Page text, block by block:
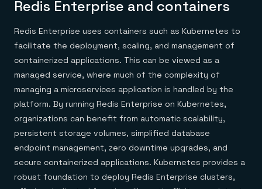
Redis Enterprise and containers
Redis Enterprise uses containers such as Kubernetes to
facilitate the deployment, scaling, and management of
containerized applications. This can be viewed as a
managed service, where much of the complexity of
managing a microservices application is handled by the
platform. By running Redis Enterprise on Kubernetes,
organizations can benefit from automatic scalability,
persistent storage volumes, simplified database
endpoint management, zero downtime upgrades, and
secure containerized applications. Kubernetes provides a
robust foundation to deploy Redis Enterprise clusters,